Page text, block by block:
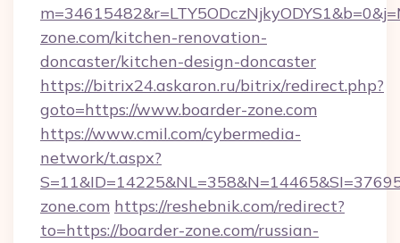
zone.com/kitchen-renovation-
doncaster/kitchen-design-doncaster
https://bitrix24.askaron.ru/bitrix/redirect.php?
goto=https://www.boarder-zone.com
https://www.cmil.com/cybermedia-
network/t.aspx?
zone.com https://reshebnik.com/redirect?
to=https://boarder-zone.com/russian-